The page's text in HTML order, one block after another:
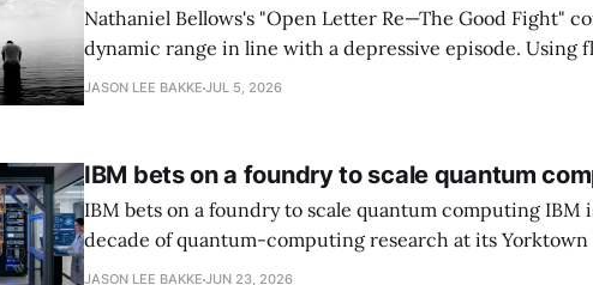
Nathaniel Bellows's "Open Letter Re—The Good Fight"
dynamic range in line with a depressive episode. Using
grammar, Bellows pairs the mundane and the violent:
JASON LEE BAKKE JUL 5, 2026
IBM bets on a foundry to scale quantum
IBM bets on a foundry to scale quantum computing IBM is moving to turn a
decade of quantum-computing research at its Yorktown
York, laboratory into a scalable commercial business
JASON LEE BAKKE JUN 23, 2026